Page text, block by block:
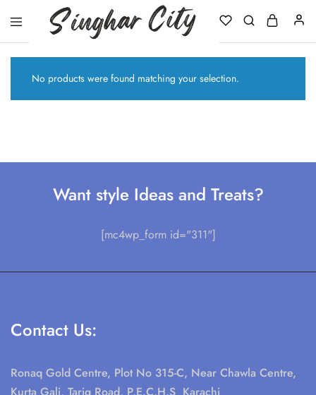
City
No products were found matching your selection.
Want style Ideas and Treats?
[mc4wp_form id="311"]
Contact Us:
Ronaq Gold Centre, Plot No 315-C, Near Chawla Centre,